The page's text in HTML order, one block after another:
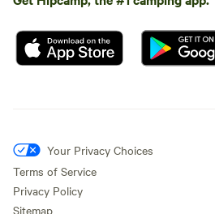
Your Privacy Choices
Terms of Service
Privacy Policy
Sitemap